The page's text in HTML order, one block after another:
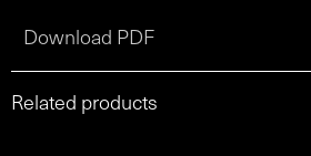
Download PDF
Related products